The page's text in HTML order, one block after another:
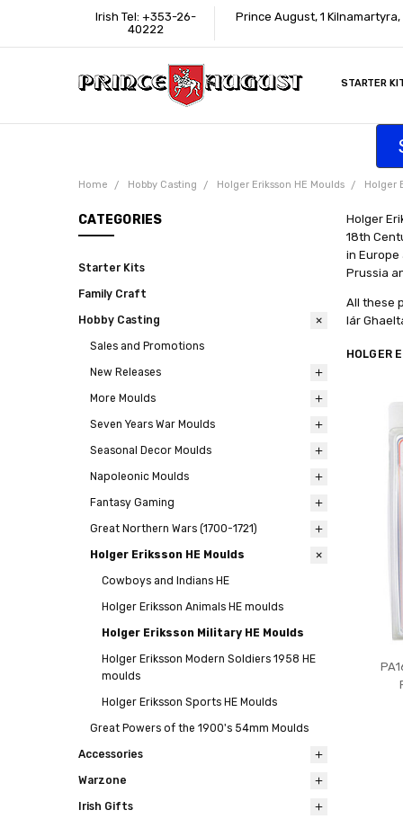
Irish Tel: +353-26-
40222
Prince August, 1 Kilnamartyra,
STARTER
CONTACT
SUPPORT
WHERE TO
TRADE
AFFILIATE
Home Hobby Casting Holger Eriksson HE Moulds Holger
CATEGORIES
Starter Kits
Family Craft
Hobby Casting
Sales and Promotions
New Releases
More Moulds
Seven Years War Moulds
Seasonal Decor Moulds
Napoleonic Moulds
Fantasy Gaming
Great Northern Wars (1700-1721)
Holger Eriksson HE Moulds
Cowboys and Indians HE
Holger Eriksson Animals HE moulds
Holger Eriksson Military HE Moulds
Holger Eriksson Modern Soldiers 1958 HE
moulds
Holger Eriksson Sports HE Moulds
Great Powers of the 1900's 54mm Moulds
Accessories
Warzone
Irish Gifts
Holger
18th
in
Prussia
All these
lár
HOLGER